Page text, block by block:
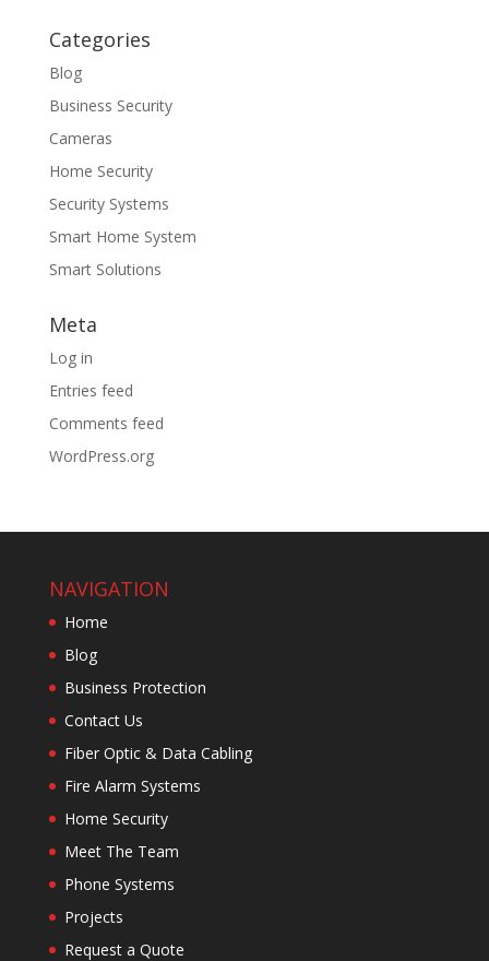
Categories
Blog
Business Security
Cameras
Home Security
Security Systems
Smart Home System
Smart Solutions
Meta
Log in
Entries feed
Comments feed
WordPress.org
NAVIGATION
Home
Blog
Business Protection
Contact Us
Fiber Optic & Data Cabling
Fire Alarm Systems
Home Security
Meet The Team
Phone Systems
Projects
Request a Quote